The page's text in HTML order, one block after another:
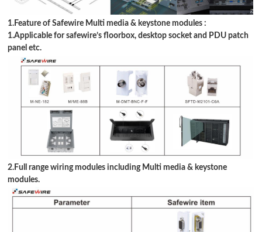
1.Feature of Safewire Multi media & keystone modules :
1.Applicable for safewire’s floorbox, desktop socket and PDU patch
panel etc.
2.Full range wiring modules including Multi media & keystone
modules.